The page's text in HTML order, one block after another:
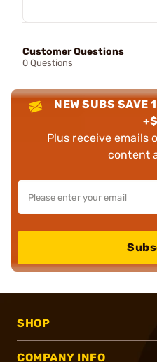
Customer Questions
0 Questions
NEW SUBS SAVE
Plus receive emails
content
SHOP
COMPANY INFO